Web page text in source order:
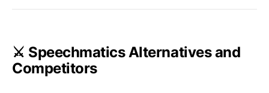
⚔️ Speechmatics Alternatives and
Competitors